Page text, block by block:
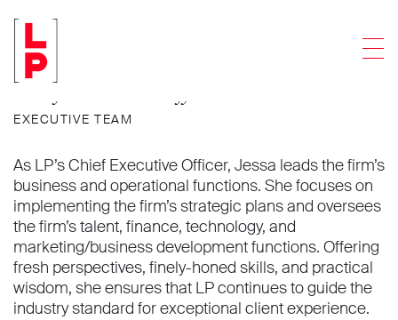
Jessa M. Baker
Chief Executive Officer
EXECUTIVE TEAM
As LP’s Chief Executive Officer, Jessa leads the firm’s
business and operational functions. She focuses on
implementing the firm’s strategic plans and oversees
the firm’s talent, finance, technology, and
marketing/business development functions. Offering
fresh perspectives, finely-honed skills, and practical
wisdom, she ensures that LP continues to guide the
industry standard for exceptional client experience.